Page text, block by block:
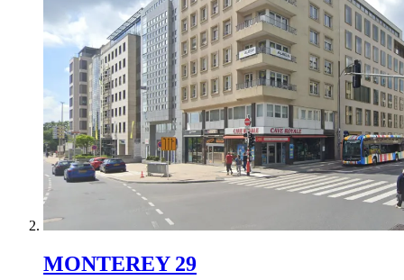
MONTEREY 29